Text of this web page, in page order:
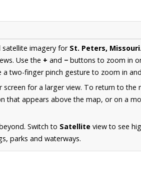
satellite imagery for St. Peters, Missouri
Use the + and − buttons to zoom in
a two-finger pinch gesture to zoom in
for a larger view. To return to the
that appears above the map, or on a
Switch to Satellite view to see
parks and waterways.